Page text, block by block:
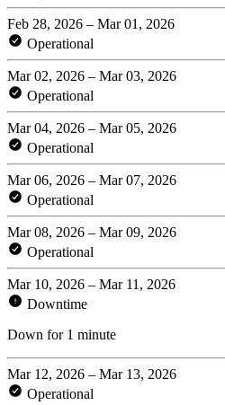
Feb 28, 2026 – Mar 01, 2026
Operational
Mar 02, 2026 – Mar 03, 2026
Operational
Mar 04, 2026 – Mar 05, 2026
Operational
Mar 06, 2026 – Mar 07, 2026
Operational
Mar 08, 2026 – Mar 09, 2026
Operational
Mar 10, 2026 – Mar 11, 2026
Downtime
Down for 1 minute
Mar 12, 2026 – Mar 13, 2026
Operational